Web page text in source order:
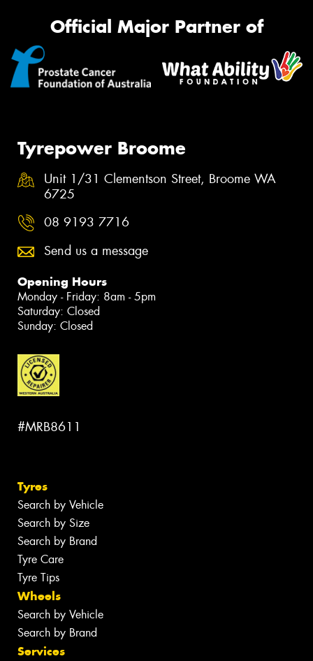
Official Major Partner of
Tyrepower Broome
Unit 1/31 Clementson Street, Broome WA
6725
08 9193 7716
Send us a message
Opening Hours
Monday - Friday: 8am - 5pm
Saturday: Closed
Sunday: Closed
#MRB8611
Tyres
Search by Vehicle
Search by Size
Search by Brand
Tyre Care
Tyre Tips
Wheels
Search by Vehicle
Search by Brand
Services